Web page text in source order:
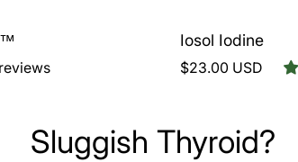
Iosol Iodine
$23.00 USD
Sluggish Thyroid?